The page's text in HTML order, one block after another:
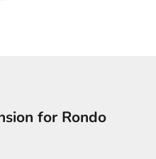
for Rondo